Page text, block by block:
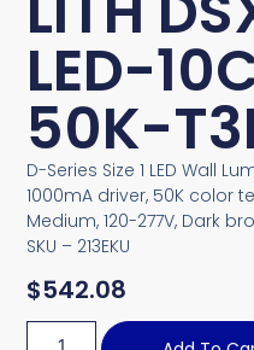
LED-
50K-
D-Series Size 1 LED Wall
1000mA driver, 50K color
Medium, 120-277V, Dark
SKU – 213EKU
$542.08